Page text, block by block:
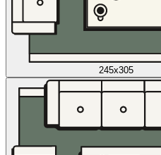
245x305